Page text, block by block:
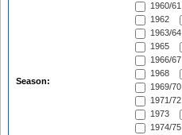
Season:
1960/61
1962
1963/64
1965
1966/67
1968
1969/70
1971/72
1973
1974/75